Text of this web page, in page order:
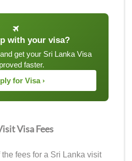
with your visa?
get your Sri Lanka Visa
faster.
for Visa ›
Visa Fees
fees for a Sri Lanka visit